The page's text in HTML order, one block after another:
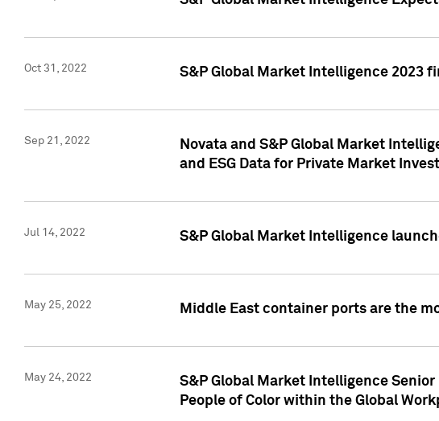
Oct 31, 2022 S&P Global Market Intelligence 2023
Sep 21, 2022
Novata and S&P Global Market
and ESG Data for Private Market
Jul 14, 2022 S&P Global Market Intelligence
May 25, 2022 Middle East container ports are the
May 24, 2022
S&P Global Market Intelligence
People of Color within the Global